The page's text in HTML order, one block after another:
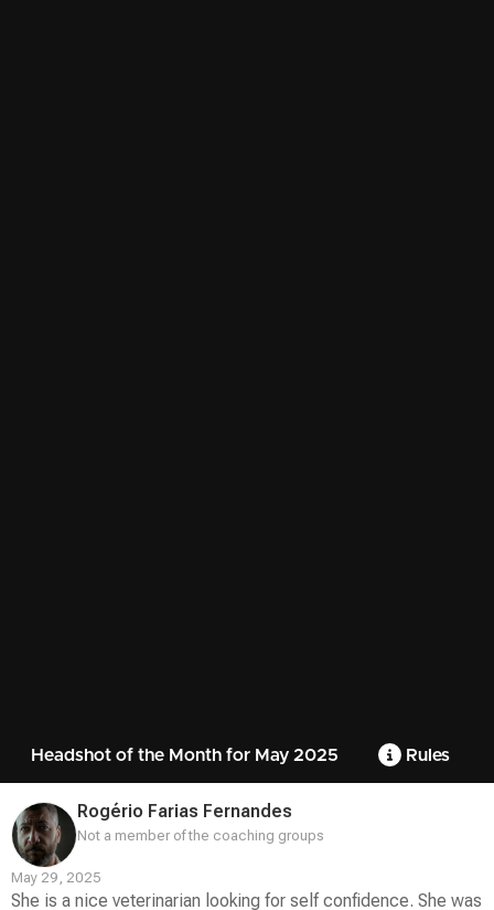
Headshot of the Month for May 2025 Rules
Rogério Farias Fernandes
Not a member of the coaching groups
May 29, 2025
She is a nice veterinarian looking for self confidence. She was